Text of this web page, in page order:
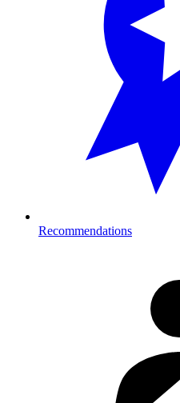
Recommendations